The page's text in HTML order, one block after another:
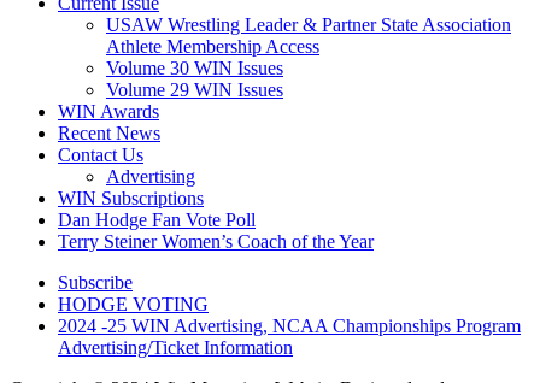
USAW Wrestling Leader & Partner State Association
Athlete Membership Access
Volume 30 WIN Issues
Volume 29 WIN Issues
WIN Awards
Recent News
Contact Us
Advertising
WIN Subscriptions
Dan Hodge Fan Vote Poll
Terry Steiner Women’s Coach of the Year
Subscribe
HODGE VOTING
2024 -25 WIN Advertising, NCAA Championships Program
Advertising/Ticket Information